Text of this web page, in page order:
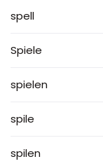
spell
Spiele
spielen
spile
spilen